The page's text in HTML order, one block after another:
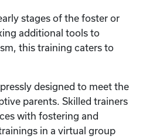
stages of the foster or
additional tools to
this training caters to
designed to meet the
parents. Skilled trainers
with fostering and
in a virtual group